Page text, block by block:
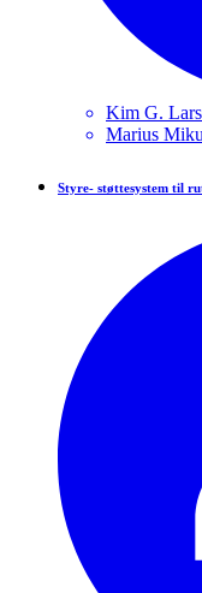
Kim G.
Marius
Styre- støttesystem til